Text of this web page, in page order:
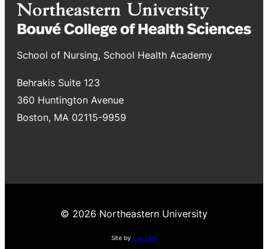
School of Nursing, School Health Academy
Behrakis Suite 123
360 Huntington Avenue
Boston, MA 02115-9959
© 2026 Northeastern University
Site by Lux LMS